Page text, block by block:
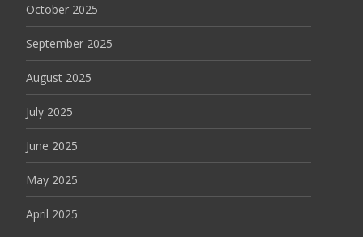
October 2025
September 2025
August 2025
July 2025
June 2025
May 2025
April 2025